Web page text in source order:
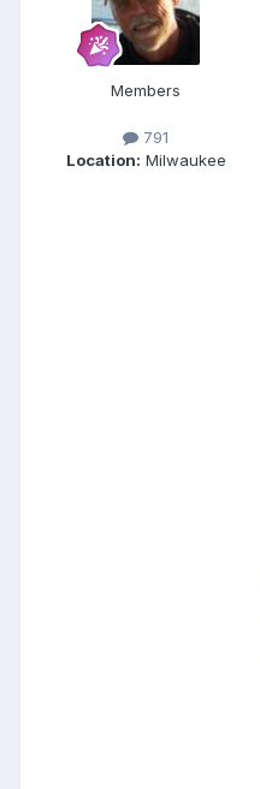
Members
791
Location: Milwaukee